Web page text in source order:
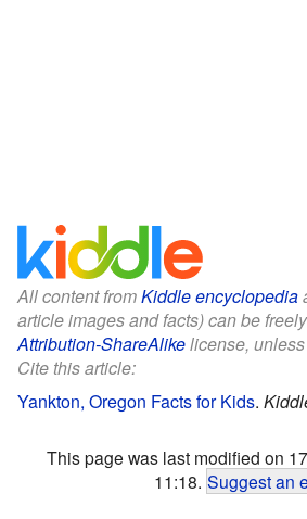
All content fromKiddle encyclopedia
article images and facts) can be
Attribution-ShareAlikelicense,
Cite this article:
Yankton, Oregon Facts for Kids.
This page was last modified on
11:18. Suggest an